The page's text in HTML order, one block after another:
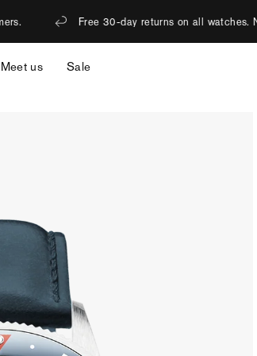
30-day returns on all watches. No stress.
Meet us Sale